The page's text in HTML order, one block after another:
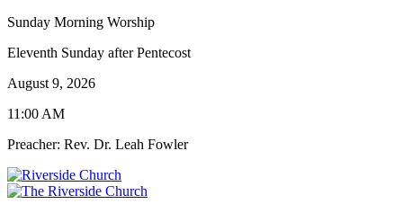
Sunday Morning Worship
Eleventh Sunday after Pentecost
August 9, 2026
11:00 AM
Preacher: Rev. Dr. Leah Fowler